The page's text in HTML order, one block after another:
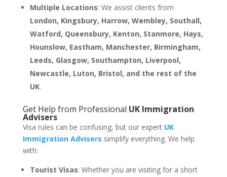
Multiple Locations: We assist clients from
London, Kingsbury, Harrow, Wembley, Southall,
Watford, Queensbury, Kenton, Stanmore, Hays,
Hounslow, Eastham, Manchester, Birmingham,
Leeds, Glasgow, Southampton, Liverpool,
Newcastle, Luton, Bristol, and the rest of the
UK.
Get Help from Professional UK Immigration
Advisers
Visa rules can be confusing, but our expert UK
Immigration Advisers simplify everything. We help
with:
Tourist Visas: Whether you are visiting for a short